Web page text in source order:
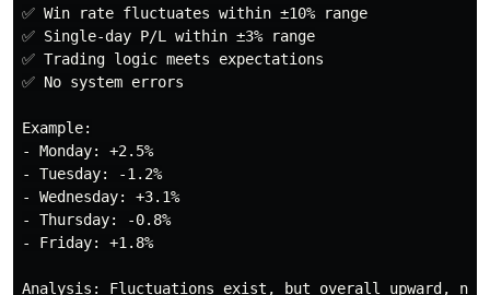
✅ Win rate fluctuates within ±10% range
✅ Single-day P/L within ±3% range
✅ Trading logic meets expectations
✅ No system errors
Example:
- Monday: +2.5%
- Tuesday: -1.2%
- Wednesday: +3.1%
- Thursday: -0.8%
- Friday: +1.8%